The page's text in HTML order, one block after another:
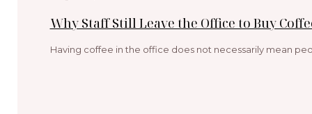
Why Staff Still Leave the Office to Buy
Having coffee in the office does not necessarily mean